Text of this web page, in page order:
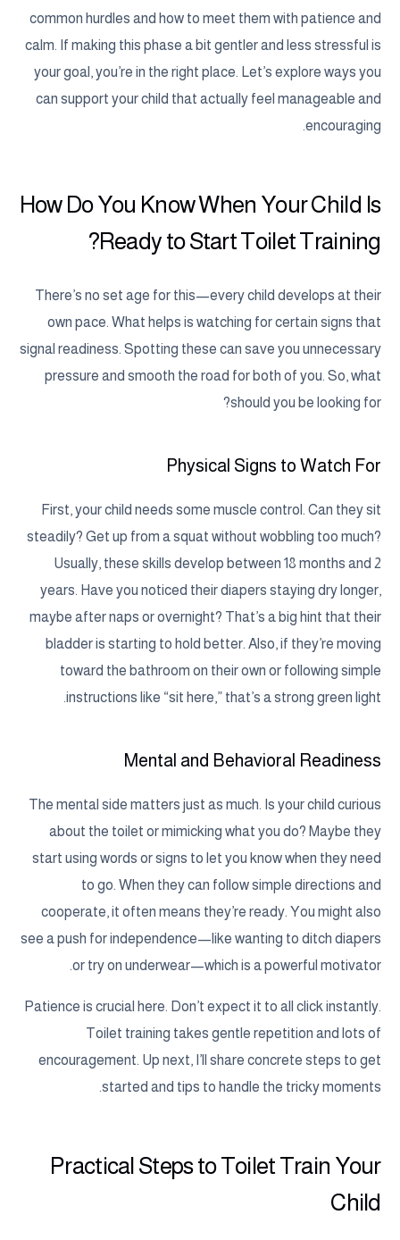
common hurdles and how to meet them with patience and
calm. If making this phase a bit gentler and less stressful is
your goal, you’re in the right place. Let’s explore ways you
can support your child that actually feel manageable and
encouraging.
How Do You Know When Your Child Is
Ready to Start Toilet Training?
There’s no set age for this—every child develops at their
own pace. What helps is watching for certain signs that
signal readiness. Spotting these can save you unnecessary
pressure and smooth the road for both of you. So, what
should you be looking for?
Physical Signs to Watch For
First, your child needs some muscle control. Can they sit
steadily? Get up from a squat without wobbling too much?
Usually, these skills develop between 18 months and 2
years. Have you noticed their diapers staying dry longer,
maybe after naps or overnight? That’s a big hint that their
bladder is starting to hold better. Also, if they’re moving
toward the bathroom on their own or following simple
instructions like “sit here,” that’s a strong green light.
Mental and Behavioral Readiness
The mental side matters just as much. Is your child curious
about the toilet or mimicking what you do? Maybe they
start using words or signs to let you know when they need
to go. When they can follow simple directions and
cooperate, it often means they’re ready. You might also
see a push for independence—like wanting to ditch diapers
or try on underwear—which is a powerful motivator.
Patience is crucial here. Don’t expect it to all click instantly.
Toilet training takes gentle repetition and lots of
encouragement. Up next, I’ll share concrete steps to get
started and tips to handle the tricky moments.
Practical Steps to Toilet Train Your
Child